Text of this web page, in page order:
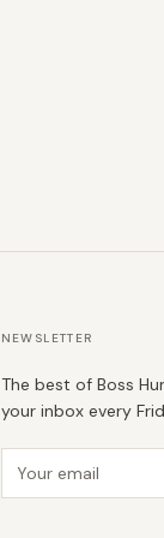
NEWSLETTER
The best of Boss
your inbox every
Email address